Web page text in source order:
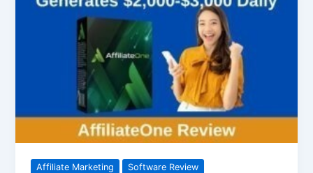
Affiliate Marketing Software Review
Review:
Generates
$2,000-$3,000